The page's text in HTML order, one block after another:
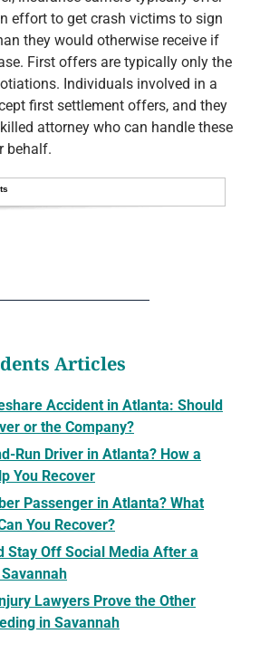
effort to get crash victims to sign
they would otherwise receive if
First offers are typically only the
Individuals involved in a
first settlement offers, and they
attorney who can handle these
behalf.
Articles
Accident in Atlanta: Should
or the Company?
Run Driver in Atlanta? How a
You Recover
Passenger in Atlanta? What
You Recover?
Stay Off Social Media After a
Lawyers Prove the Other
in Savannah